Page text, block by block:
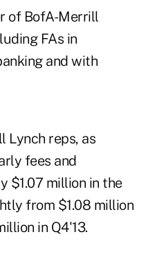
of BofA-Merrill
FAs in
and with
Lynch reps, as
fees and
$1.07 million in the
from $1.08 million
in Q4'13.